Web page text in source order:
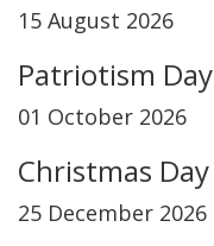
15 August 2026
Patriotism Day
01 October 2026
Christmas Day
25 December 2026